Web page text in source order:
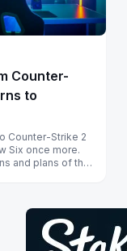
Counter-
to
Counter-Strike 2
Six once more.
and plans of this